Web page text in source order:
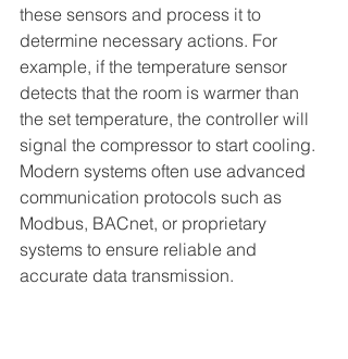
these sensors and process it to
determine necessary actions. For
example, if the temperature sensor
detects that the room is warmer than
the set temperature, the controller will
signal the compressor to start cooling.
Modern systems often use advanced
communication protocols such as
Modbus, BACnet, or proprietary
systems to ensure reliable and
accurate data transmission.